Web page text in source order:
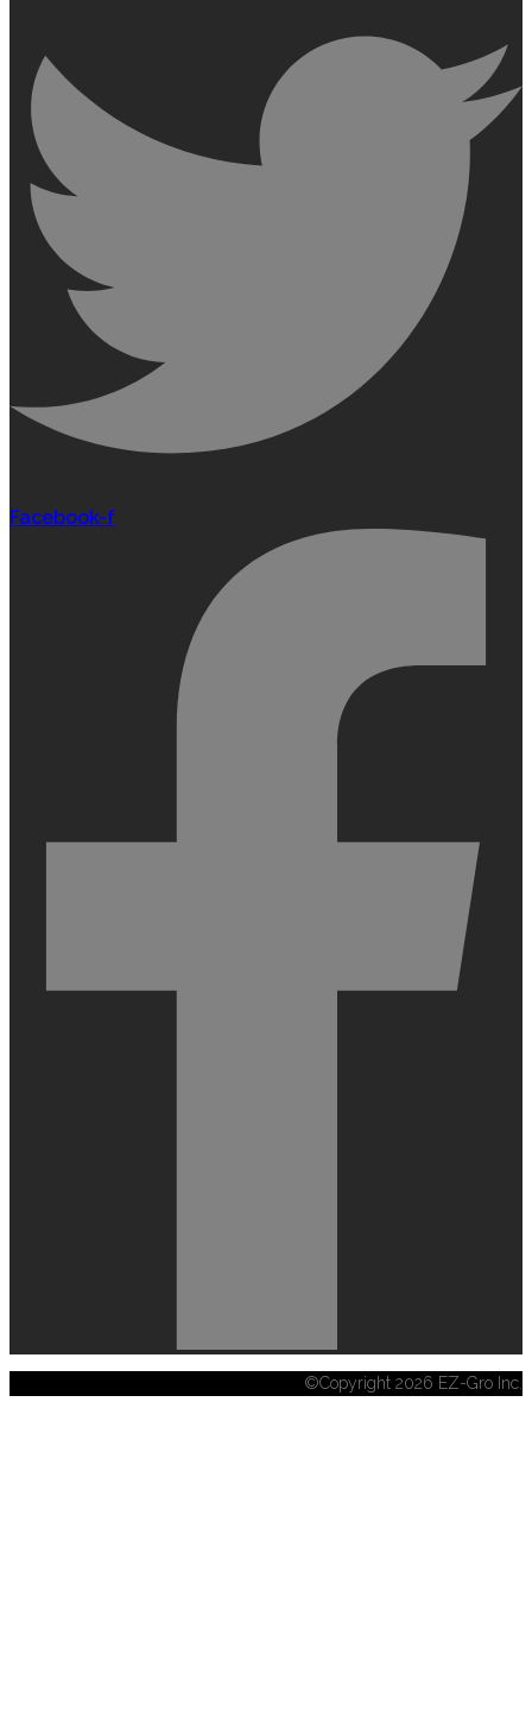
Facebook-f
©Copyright 2026 EZ-Gro Inc.